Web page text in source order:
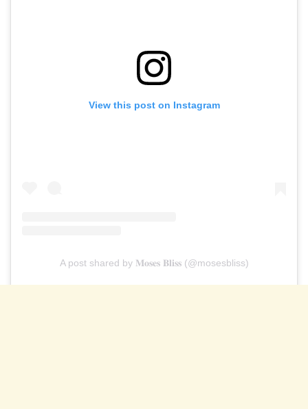
View this post on Instagram
A post shared by 𝐌𝐨𝐬𝐞𝐬 𝐁𝐥𝐢𝐬𝐬 (@mosesbliss)